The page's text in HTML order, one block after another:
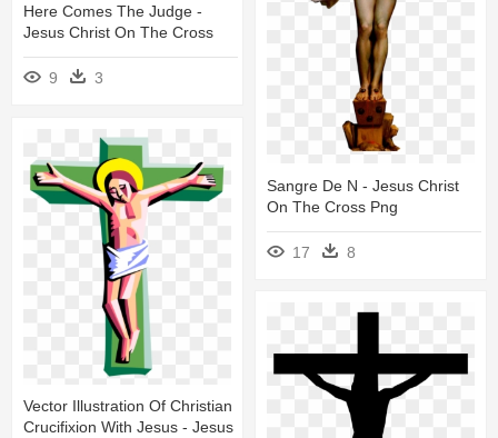
Here Comes The Judge -
Jesus Christ On The Cross
9 3
Sangre De N - Jesus Christ
On The Cross Png
17 8
Vector Illustration Of Christian
Crucifixion With Jesus - Jesus